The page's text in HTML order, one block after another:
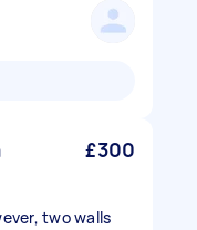
£300
two walls